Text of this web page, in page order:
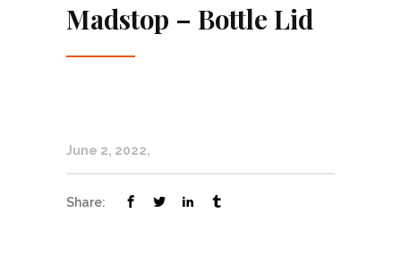
Madstop – Bottle Lid
June 2, 2022
Share: